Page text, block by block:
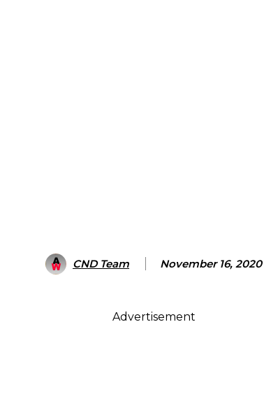
CND Team November 16, 2020
Advertisement